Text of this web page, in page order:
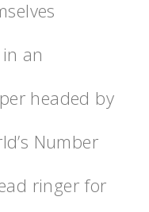
an
headed by
Number
ringer for